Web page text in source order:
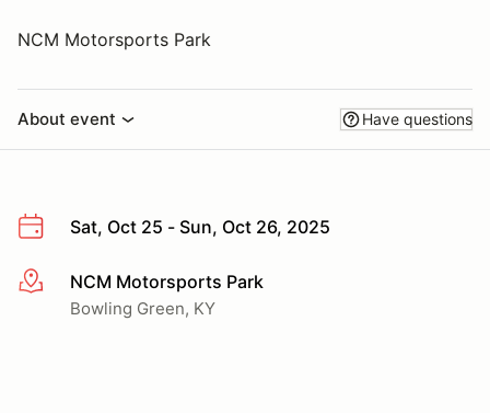
NCM Motorsports Park
About event Have questions
Sat, Oct 25 - Sun, Oct 26, 2025
More infoNCM Motorsports Park
Bowling Green, KY